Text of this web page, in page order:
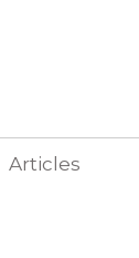
Articles